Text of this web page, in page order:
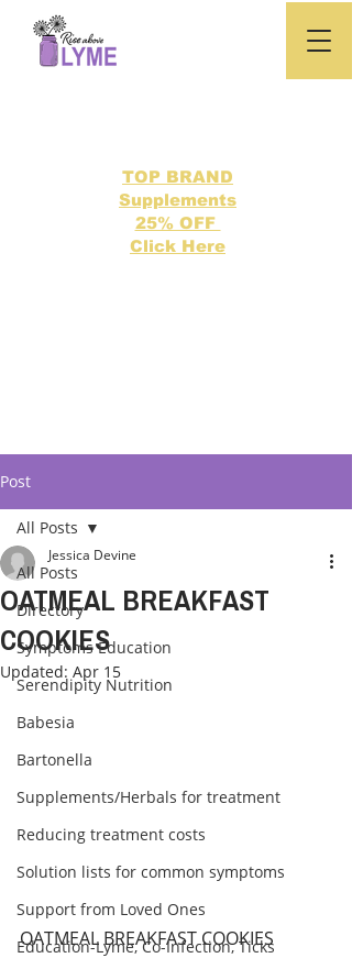
TOP BRAND
Supplements
25% OFF
Click Here
Post
All Posts
Directory
Symptoms Education
Serendipity Nutrition
Babesia
Bartonella
Supplements/Herbals for treatment
Reducing treatment costs
Solution lists for common symptoms
Support from Loved Ones
Education-Lyme, Co-Infection, Ticks
All Posts
OATMEAL BREAKFAST
COOKIES
Jessica Devine
Updated: Apr 15
OATMEAL BREAKFAST COOKIES